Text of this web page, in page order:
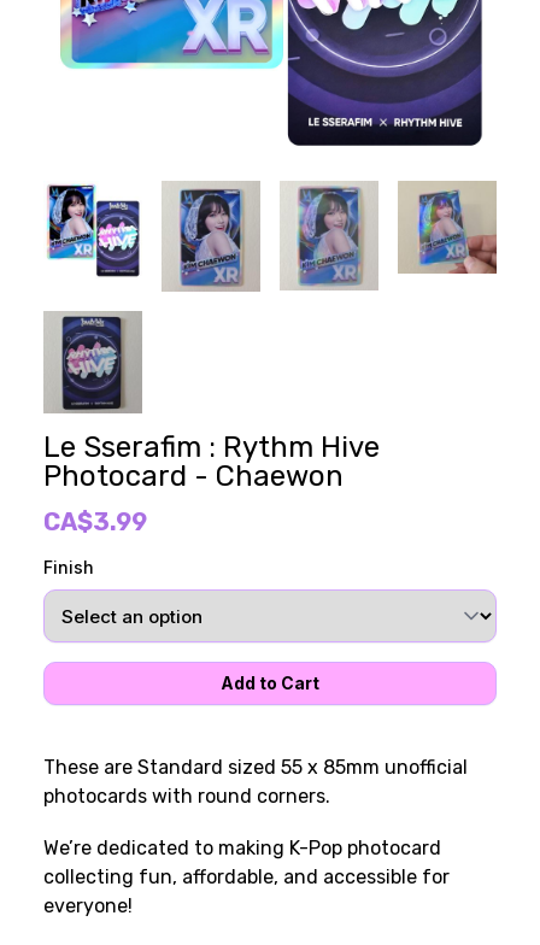
Le Sserafim : Rythm Hive
Photocard - Chaewon
CA$3.99
Finish
These are Standard sized 55 x 85mm unofficial
photocards with round corners.
We’re dedicated to making K-Pop photocard
collecting fun, affordable, and accessible for
everyone!